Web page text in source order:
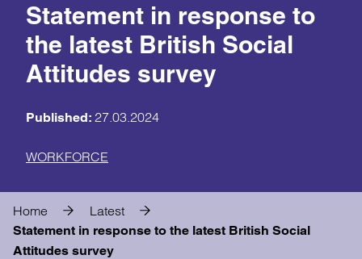
Statement in response to
the latest British Social
Attitudes survey
Published: 27.03.2024
WORKFORCE
Home Latest
Statement in response to the latest British Social
Attitudes survey